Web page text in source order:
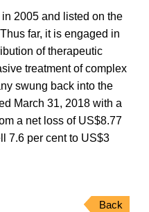
2005 and listed on the
far, it is engaged in
of therapeutic
treatment of complex
swung back into the
March 31, 2018 with a
a net loss of US$8.77
7.6 per cent to US$3
Back